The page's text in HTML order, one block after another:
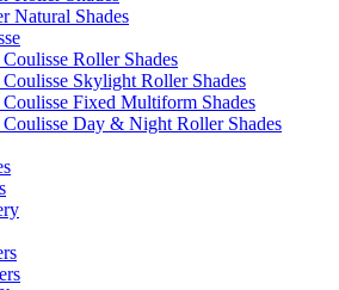
Natural Shades
Roller Shades
Skylight Roller Shades
Fixed Multiform Shades
Day & Night Roller Shades